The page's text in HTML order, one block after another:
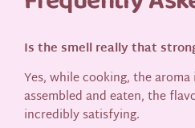
Is the smell really that
Yes, while cooking, the
assembled and eaten, the
incredibly satisfying.